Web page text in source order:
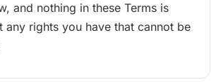
and nothing in these Terms is
any rights you have that cannot be